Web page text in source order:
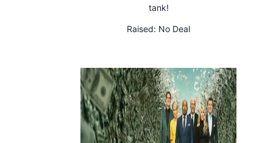
tank!
Raised: No Deal